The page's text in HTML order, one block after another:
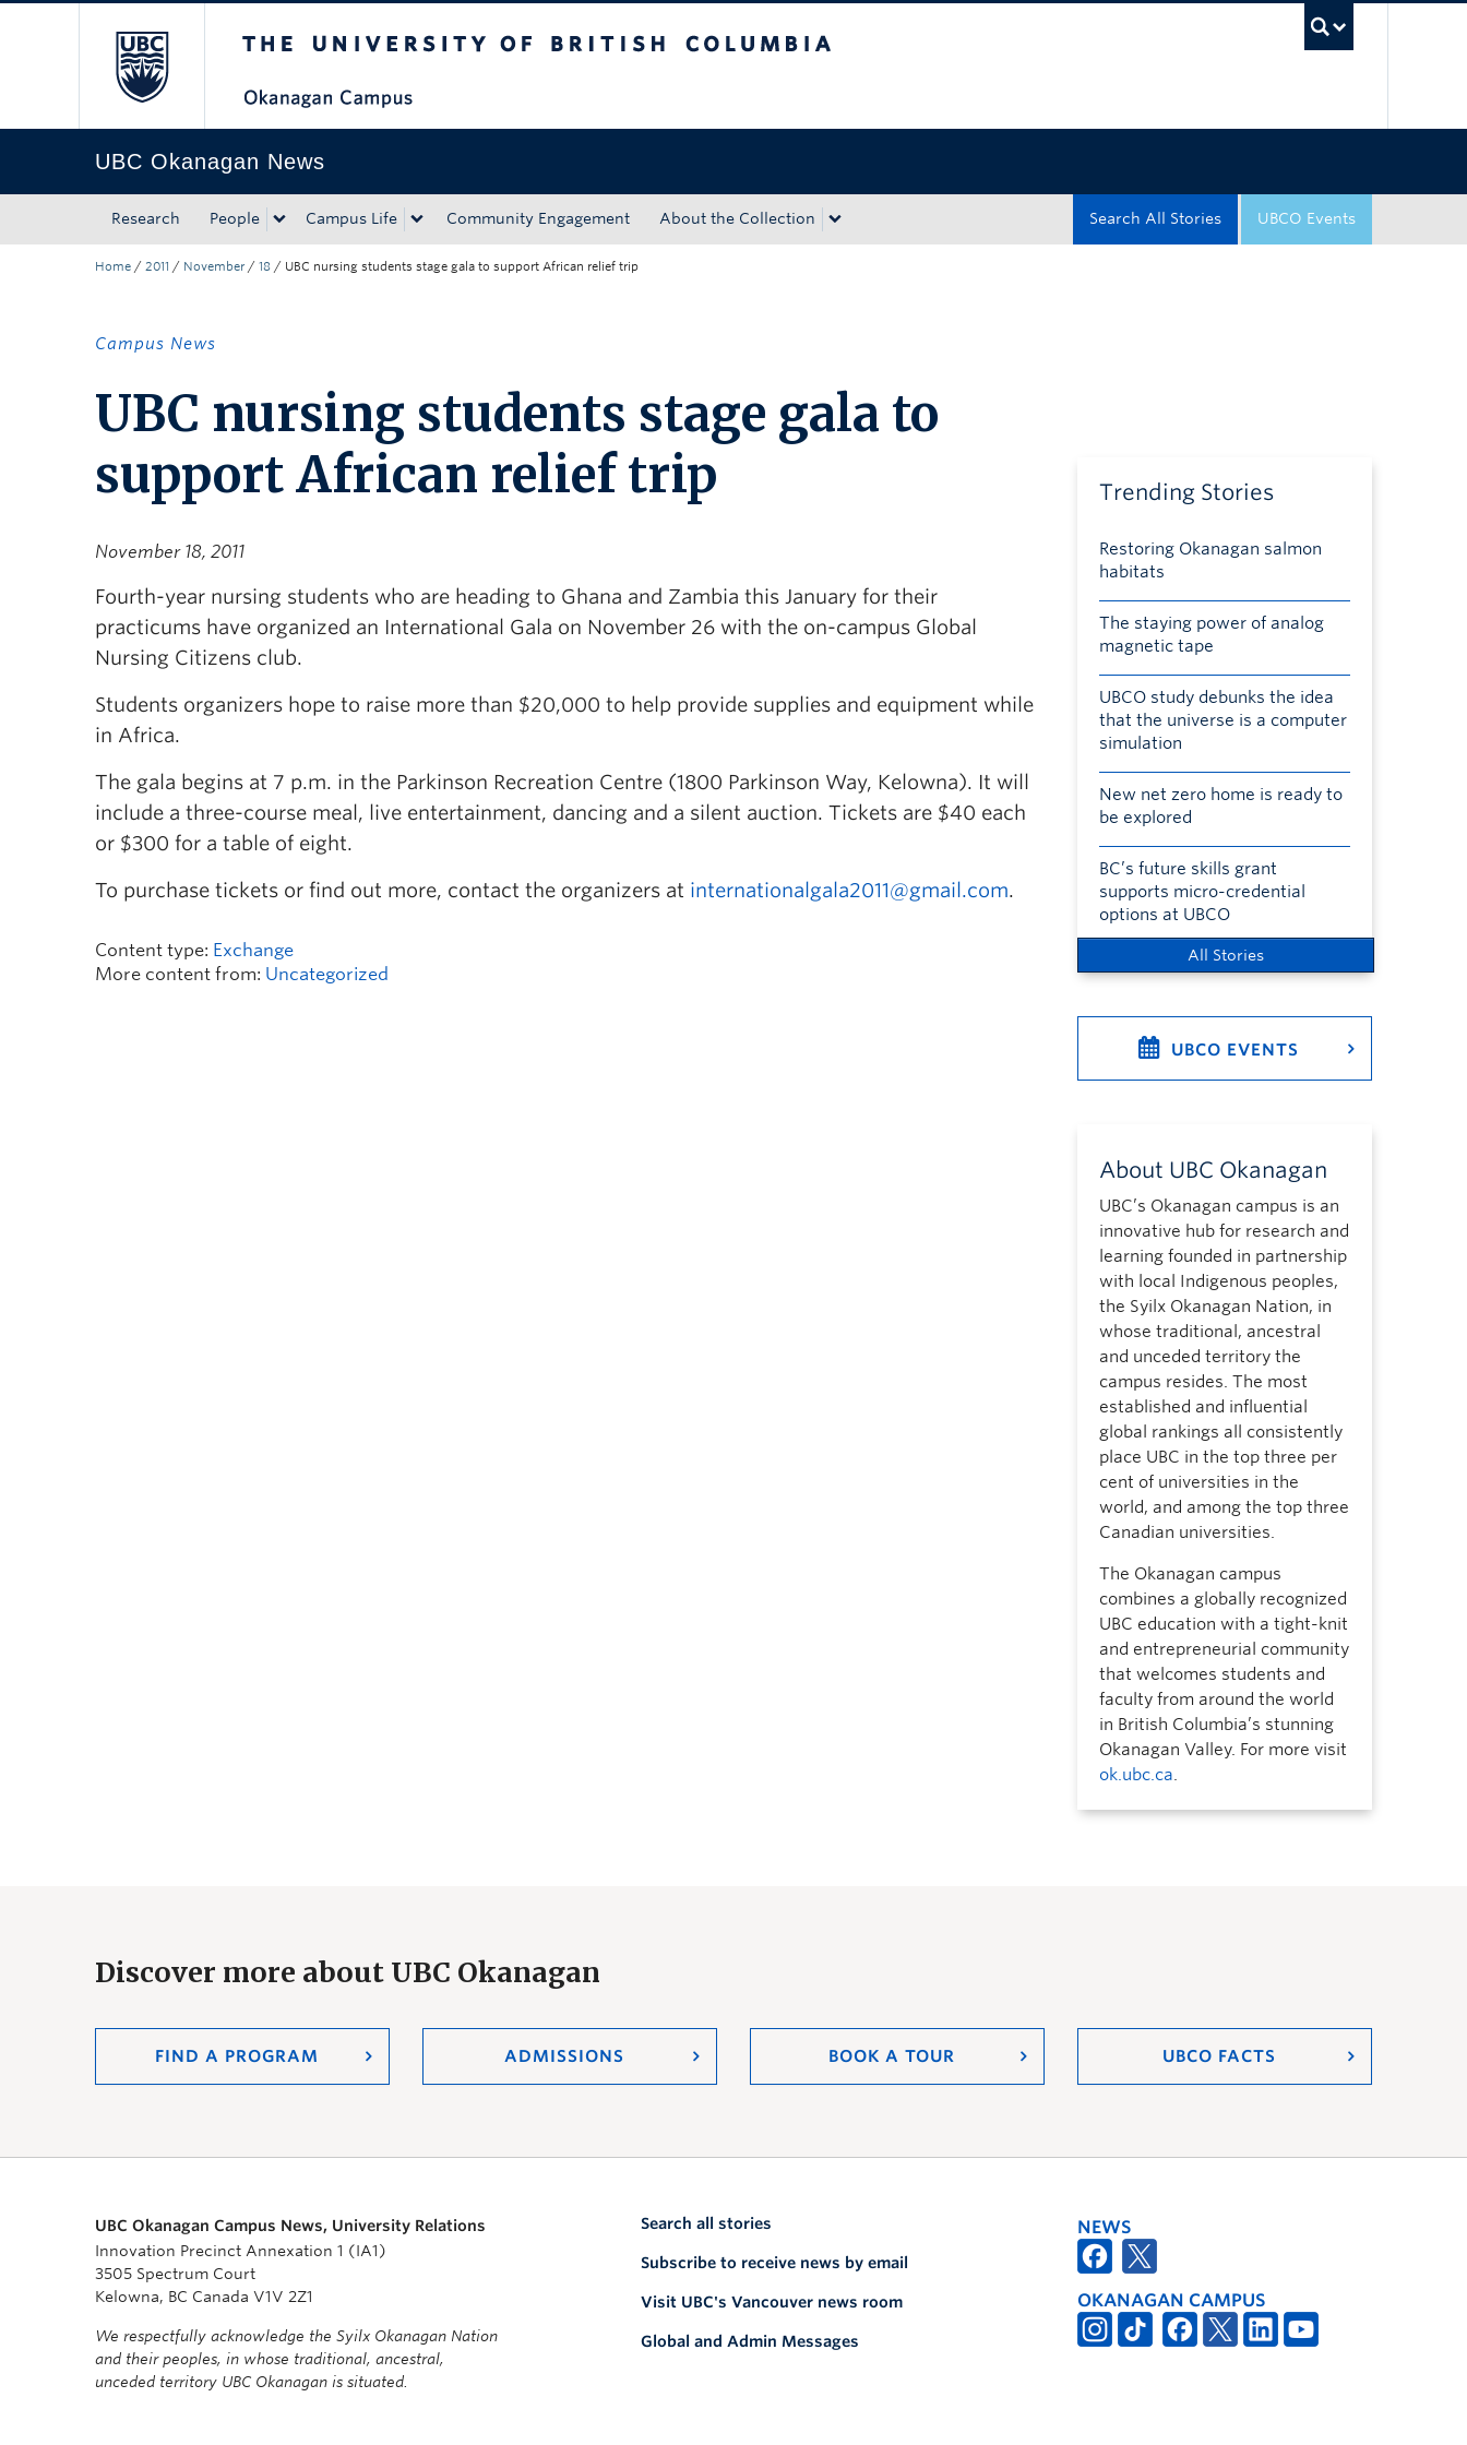
UBC Okanagan News
Research People Campus Life Community Engagement About the Collection UBCO Events
Search All Stories
Home / 2011 / November / 18 / UBC nursing students stage gala to support African relief trip
Campus News
UBC nursing students stage gala to
support African relief trip
November 18, 2011
Fourth-year nursing students who are heading to Ghana and Zambia this January for their
practicums have organized an International Gala on November 26 with the on-campus Global
Nursing Citizens club.
Students organizers hope to raise more than $20,000 to help provide supplies and equipment while
in Africa.
The gala begins at 7 p.m. in the Parkinson Recreation Centre (1800 Parkinson Way, Kelowna). It will
include a three-course meal, live entertainment, dancing and a silent auction. Tickets are $40 each
or $300 for a table of eight.
To purchase tickets or find out more, contact the organizers at internationalgala2011@gmail.com.
Content type: Exchange
More content from: Uncategorized
Trending Stories
Restoring Okanagan salmon
habitats
The staying power of analog
magnetic tape
UBCO study debunks the idea
that the universe is a computer
simulation
New net zero home is ready to
be explored
BC’s future skills grant
supports micro-credential
options at UBCO
All Stories
UBCO EVENTS
About UBC Okanagan
UBC’s Okanagan campus is an
innovative hub for research and
learning founded in partnership
with local Indigenous peoples,
the Syilx Okanagan Nation, in
whose traditional, ancestral
and unceded territory the
campus resides. The most
established and influential
global rankings all consistently
place UBC in the top three per
cent of universities in the
world, and among the top three
Canadian universities.
The Okanagan campus
combines a globally recognized
UBC education with a tight-knit
and entrepreneurial community
that welcomes students and
faculty from around the world
in British Columbia’s stunning
Okanagan Valley. For more visit
ok.ubc.ca.
Discover more about UBC Okanagan
FIND A PROGRAM ADMISSIONS BOOK A TOUR UBCO FACTS
UBC Okanagan Campus News, University Relations
Innovation Precinct Annexation 1 (IA1)
3505 Spectrum Court
Kelowna, BC Canada V1V 2Z1
We respectfully acknowledge the Syilx Okanagan Nation
and their peoples, in whose traditional, ancestral,
unceded territory UBC Okanagan is situated.
Search all stories
Subscribe to receive news by email
Visit UBC's Vancouver news room
Global and Admin Messages
NEWS
OKANAGAN CAMPUS